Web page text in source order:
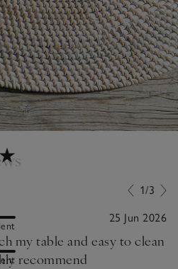
1/3
25 Jun 2026
my table and easy to clean
recommend